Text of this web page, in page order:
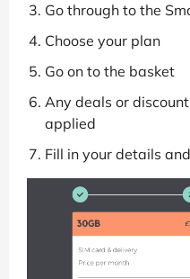
Go through to the
Choose your plan
Go on to the basket
Any deals or
applied
Fill in your details